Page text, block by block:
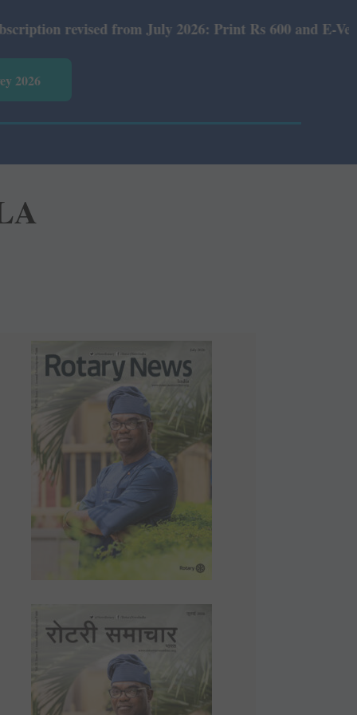
from July 2026: Print Rs 600 and E-Version Rs 360.
2026